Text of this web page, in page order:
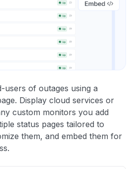
users of outages using a
Display cloud services or
custom monitors you add
status pages tailored to
them, and embed them for